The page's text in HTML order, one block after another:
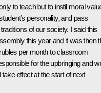
to teach but to instil moral
personality, and pass
of our society. I said this
this year and it was then
per month to classroom
for the upbringing and
effect at the start of next